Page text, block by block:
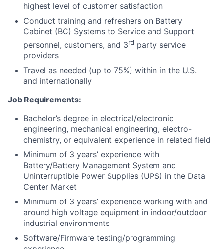
highest level of customer satisfaction
Conduct training and refreshers on Battery
Cabinet (BC) Systems to Service and Support
personnel, customers, and 3rd party service
providers
Travel as needed (up to 75%) within in the U.S.
and internationally
Job Requirements:
Bachelor’s degree in electrical/electronic
engineering, mechanical engineering, electro-
chemistry, or equivalent experience in related field
Minimum of 3 years’ experience with
Battery/Battery Management System and
Uninterruptible Power Supplies (UPS) in the Data
Center Market
Minimum of 3 years’ experience working with and
around high voltage equipment in indoor/outdoor
industrial environments
Software/Firmware testing/programming